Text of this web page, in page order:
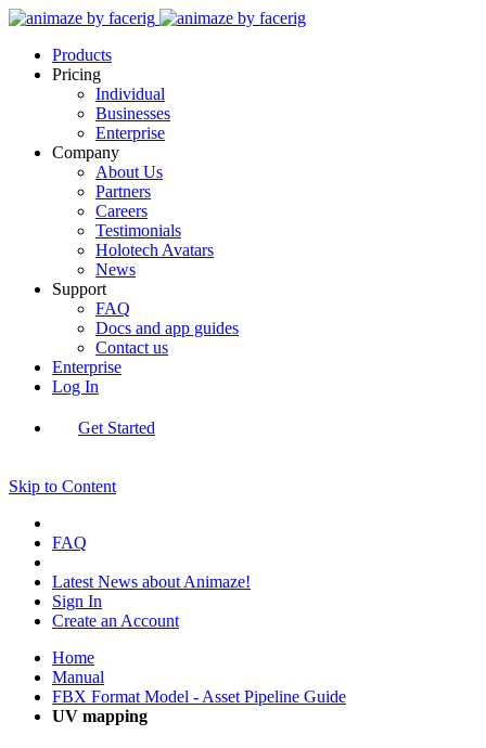
Products
Pricing
Individual
Businesses
Enterprise
Company
About Us
Partners
Careers
Testimonials
Holotech Avatars
News
Support
FAQ
Docs and app guides
Contact us
Enterprise
Log In
Get Started
Skip to Content
FAQ
Latest News about Animaze!
Sign In
Create an Account
Home
Manual
FBX Format Model - Asset Pipeline Guide
UV mapping